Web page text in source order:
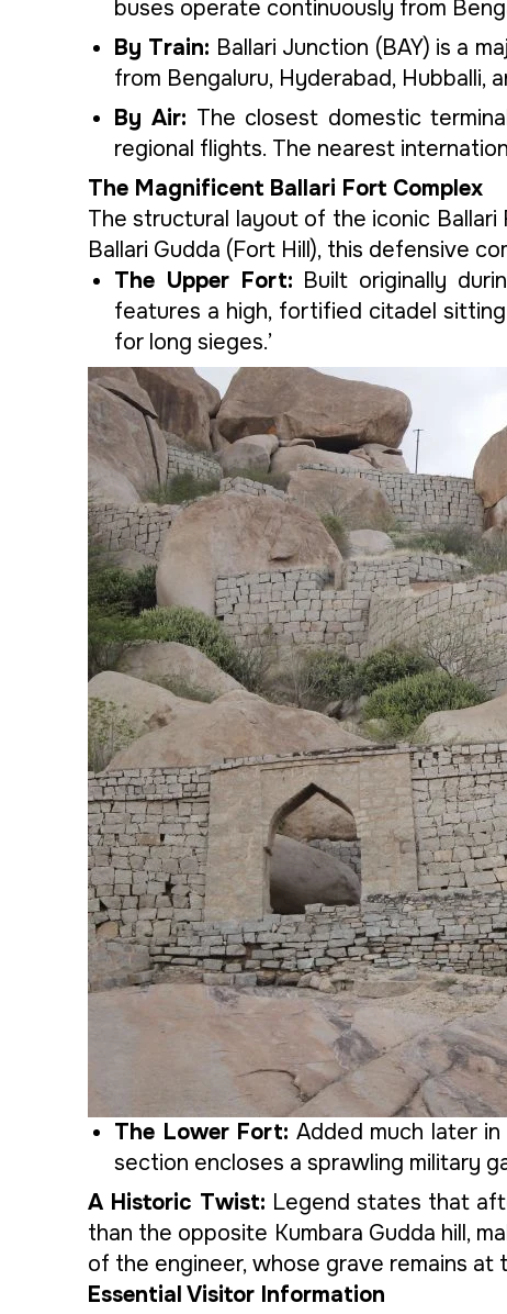
buses operate continuously from
By Train: Ballari Junction (BAY) is a
from Bengaluru, Hyderabad, Hubballi,
By Air: The closest domestic
regional flights. The nearest
The Magnificent Ballari Fort Complex
The structural layout of the iconic
Ballari Gudda (Fort Hill), this defensive
The Upper Fort: Built originally
features a high, fortified citadel
for long sieges.’
The Lower Fort: Added much later
section encloses a sprawling military
A Historic Twist: Legend states that
than the opposite Kumbara Gudda hill,
of the engineer, whose grave remains
Essential Visitor Information